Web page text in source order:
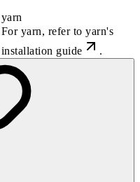
yarn
For yarn, refer toyarn's
installation guide
.